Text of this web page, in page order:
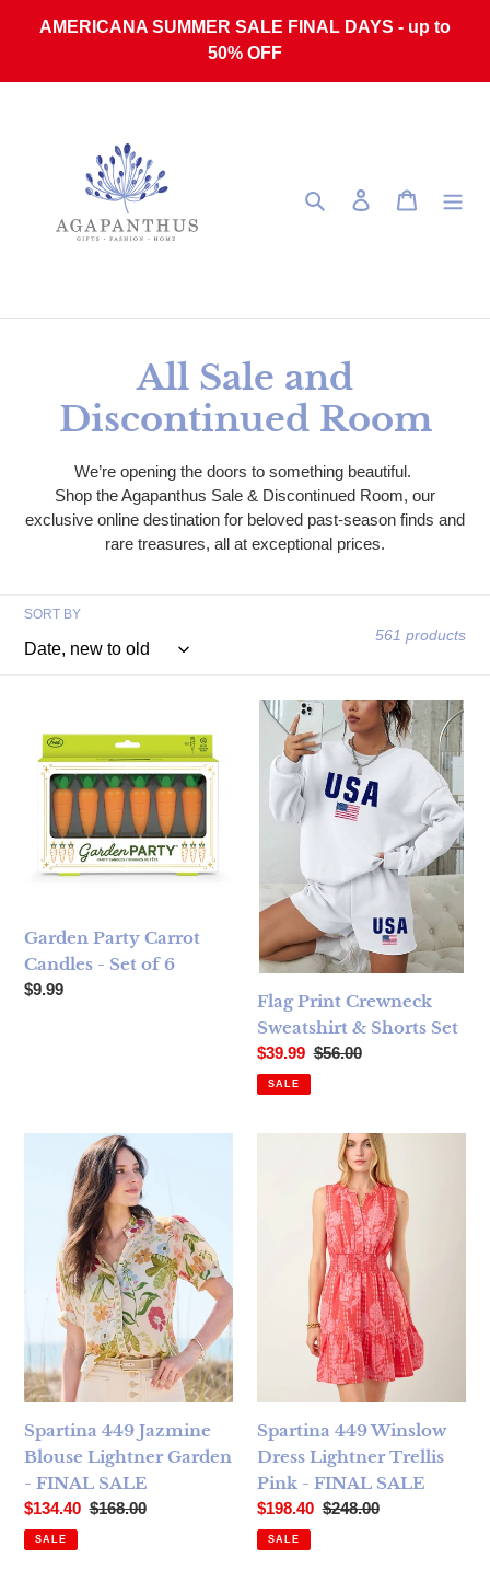
AMERICANA SUMMER SALE FINAL DAYS - up to
50% OFF
Search Log in Cart
Collection:
All Sale and
Discontinued Room
We’re opening the doors to something beautiful.
Shop the Agapanthus Sale & Discontinued Room, our
exclusive online destination for beloved past-season finds and
rare treasures, all at exceptional prices.
SORT BY
561 products
Garden Party Carrot Candles - Set of 6
Garden Party Carrot
Candles - Set of 6
Regular price
$9.99
Flag Print Crewneck
Flag Print Crewneck
Sweatshirt & Shorts Set
Sale price
$39.99 Regular price
$56.00
SALE
Spartina 449 Jazmine Blouse Lightner Garden - FINAL
Spartina 449 Jazmine
Blouse Lightner Garden
- FINAL SALE
Sale price
$134.40 Regular price
$168.00
SALE
Spartina 449 Winslow Dress
Spartina 449 Winslow
Dress Lightner Trellis
Pink - FINAL SALE
Sale price
$198.40 Regular price
$248.00
SALE